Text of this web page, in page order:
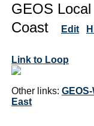
GEOS
Coast
Edit
Link to Loop
Other links:
East